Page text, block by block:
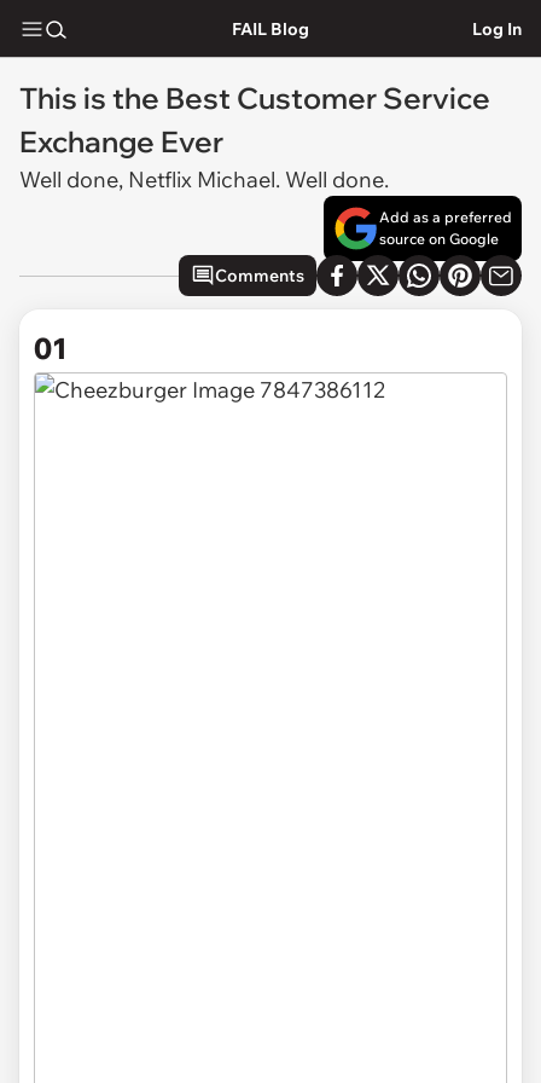
FAIL Blog Log In
This is the Best Customer Service
Exchange Ever
Well done, Netflix Michael. Well done.
Add as a preferred
source on Google
Comments
01